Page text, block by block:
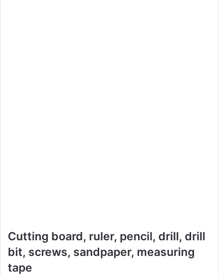
Cutting board, ruler, pencil, drill, drill
bit, screws, sandpaper, measuring
tape